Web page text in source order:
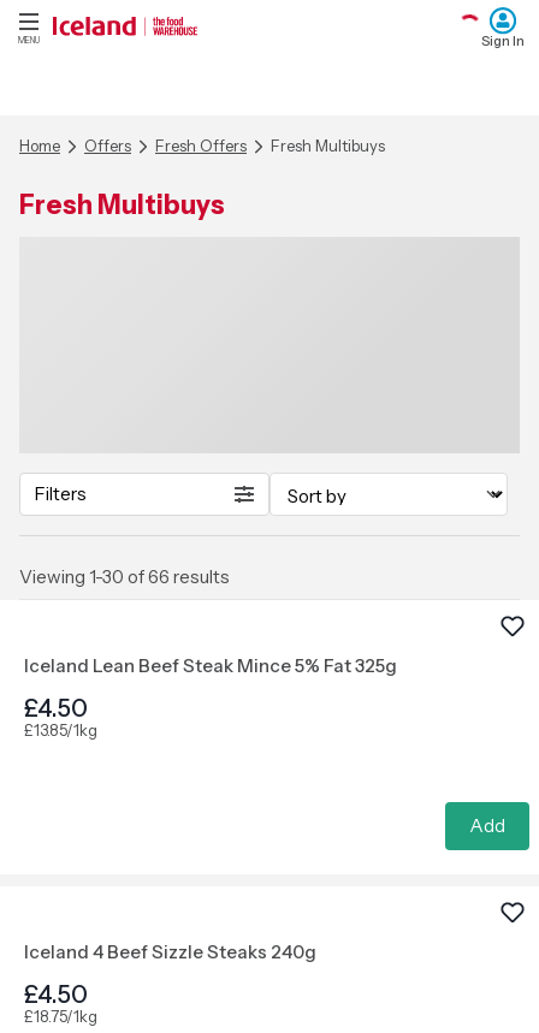
MENU Sign In
Home Offers Fresh Offers Fresh Multibuys
Fresh Multibuys
Viewing 1-30 of 66 results
Filters
Iceland Lean Beef Steak Mince 5% Fat 325g
£4.50
£13.85/1kg
Add
Iceland 4 Beef Sizzle Steaks 240g
£4.50
£18.75/1kg